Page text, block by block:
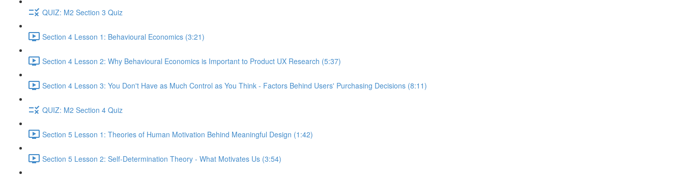
QUIZ: M2 Section 3 Quiz
Section 4 Lesson 1: Behavioural Economics (3:21)
Section 4 Lesson 2: Why Behavioural Economics is Important to Product UX Research (5:37)
Section 4 Lesson 3: You Don't Have as Much Control as You Think - Factors Behind Users' Purchasing Decisions (8:11)
QUIZ: M2 Section 4 Quiz
Section 5 Lesson 1: Theories of Human Motivation Behind Meaningful Design (1:42)
Section 5 Lesson 2: Self-Determination Theory - What Motivates Us (3:54)